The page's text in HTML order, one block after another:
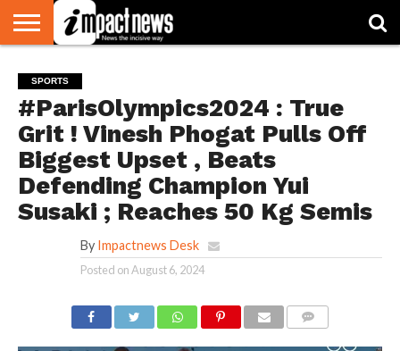
NATIONAL
WORLD
WATCH
BUSINESS
ENVIRONMENT
OPINION
CONSUMER
CRICKET
SPORTS
SHOWBIZ
HEAD
TURNERS
SPORTS
#ParisOlympics2024 : True
Grit ! Vinesh Phogat Pulls Off
Biggest Upset , Beats
Defending Champion Yui
Susaki ; Reaches 50 Kg Semis
By Impactnews Desk
Posted onAugust 6, 2024